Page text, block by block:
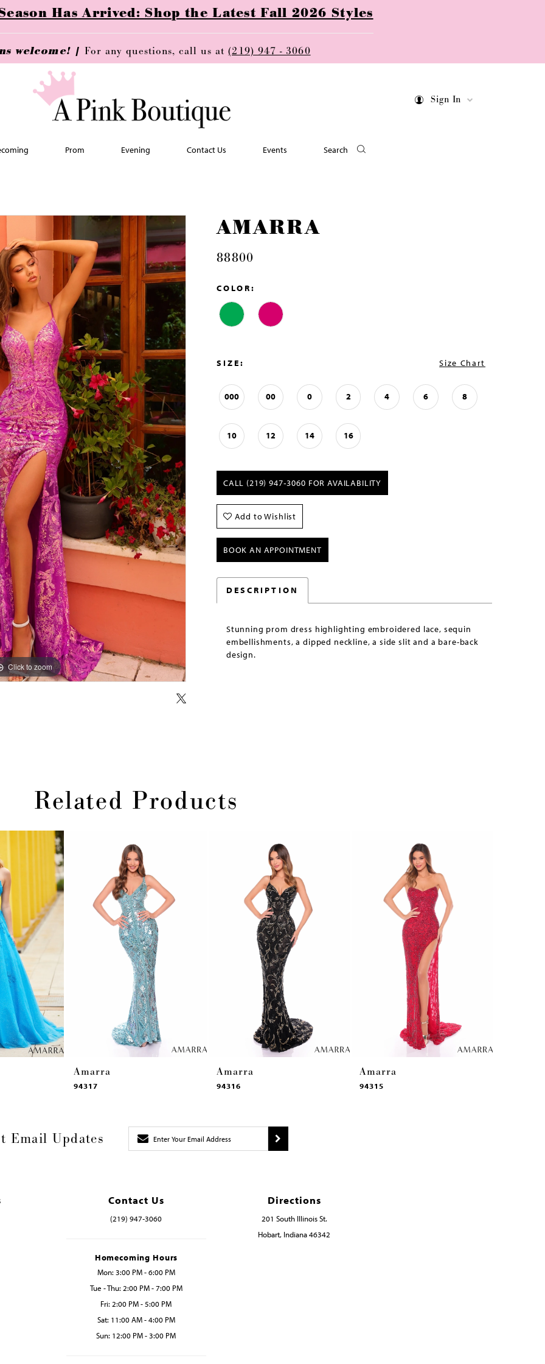
Has Arrived: Shop the Latest Fall 2026 Styles
welcome! | For any questions, call us at(219) 947 - 3060
Sign In
Prom Evening Contact Us Events Search
Click to zoom
Click to zoom
AMARRA
88800
COLOR:
SIZE: Size Chart
000 00 0 2 4 6 8
10 12 14 16
CALL (219) 947‑3060 FOR AVAILABILITY
Add to Wishlist
BOOK AN APPOINTMENT
DESCRIPTION
Stunning prom dress highlighting embroidered lace, sequin
embellishments, a dipped neckline, a side slit and a bare-back
design.
Related Products
Amarra
94317
Amarra
94316
Amarra
94315
Email Updates
Contact Us
(219) 947‑3060
Homecoming Hours
Mon: 3:00 PM - 6:00 PM
Tue - Thu: 2:00 PM - 7:00 PM
Fri: 2:00 PM - 5:00 PM
Sat: 11:00 AM - 4:00 PM
Sun: 12:00 PM - 3:00 PM
Directions
201 South Illinois St.
Hobart, Indiana 46342